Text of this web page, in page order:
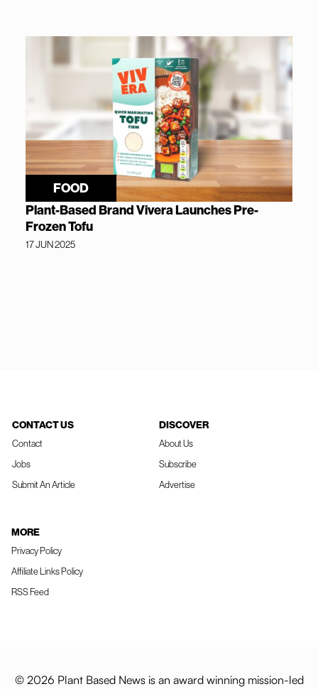
FOOD
Plant-Based Brand Vivera Launches Pre-
Frozen Tofu
17 JUN 2025
CONTACT US
Contact
Jobs
Submit An Article
DISCOVER
About Us
Subscribe
Advertise
MORE
Privacy Policy
Affiliate Links Policy
RSS Feed
© 2026 Plant Based News is an award winning mission-led